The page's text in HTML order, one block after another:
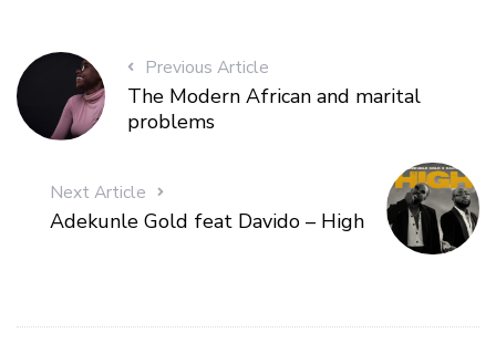
Previous Article
The Modern African and marital
problems
Next Article
Adekunle Gold feat Davido – High